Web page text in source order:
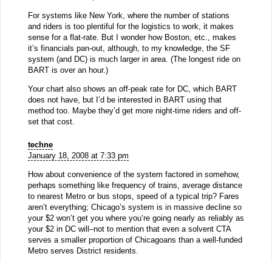
For systems like New York, where the number of stations
and riders is too plentiful for the logistics to work, it makes
sense for a flat-rate. But I wonder how Boston, etc., makes
it’s financials pan-out, although, to my knowledge, the SF
system (and DC) is much larger in area. (The longest ride on
BART is over an hour.)
Your chart also shows an off-peak rate for DC, which BART
does not have, but I’d be interested in BART using that
method too. Maybe they’d get more night-time riders and off-
set that cost.
techne
January 18, 2008 at 7:33 pm
How about convenience of the system factored in somehow,
perhaps something like frequency of trains, average distance
to nearest Metro or bus stops, speed of a typical trip? Fares
aren’t everything; Chicago’s system is in massive decline so
your $2 won’t get you where you’re going nearly as reliably as
your $2 in DC will–not to mention that even a solvent CTA
serves a smaller proportion of Chicagoans than a well-funded
Metro serves District residents.